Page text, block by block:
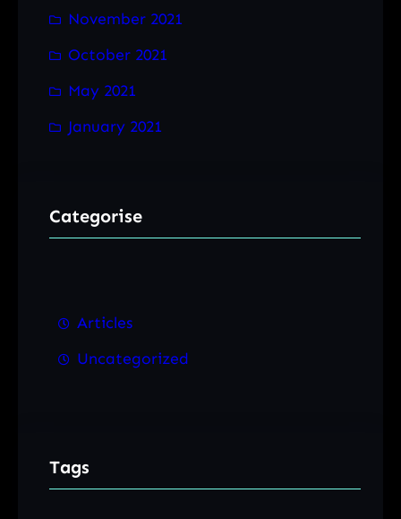
November 2021
October 2021
May 2021
January 2021
Categorise
Articles
Uncategorized
Tags